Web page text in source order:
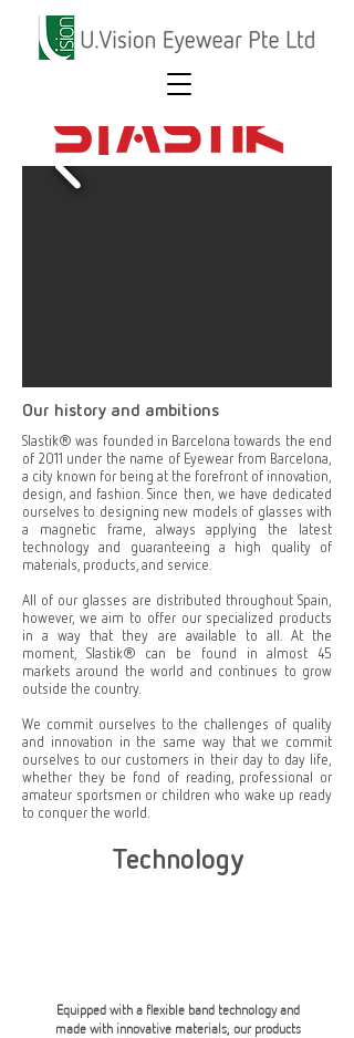
Our history and ambitions
Slastik® was founded in Barcelona towards the end
of 2011 under the name of Eyewear from Barcelona,
a city known for being at the forefront of innovation,
design, and fashion. Since then, we have dedicated
ourselves to designing new models of glasses with
a magnetic frame, always applying the latest
technology and guaranteeing a high quality of
materials, products, and service.
All of our glasses are distributed throughout Spain,
however, we aim to offer our specialized products
in a way that they are available to all. At the
moment, Slastik® can be found in almost 45
markets around the world and continues to grow
outside the country.
We commit ourselves to the challenges of quality
and innovation in the same way that we commit
ourselves to our customers in their day to day life,
whether they be fond of reading, professional or
amateur sportsmen or children who wake up ready
to conquer the world.
Technology
Equipped with a flexible band technology and
made with innovative materials, our products